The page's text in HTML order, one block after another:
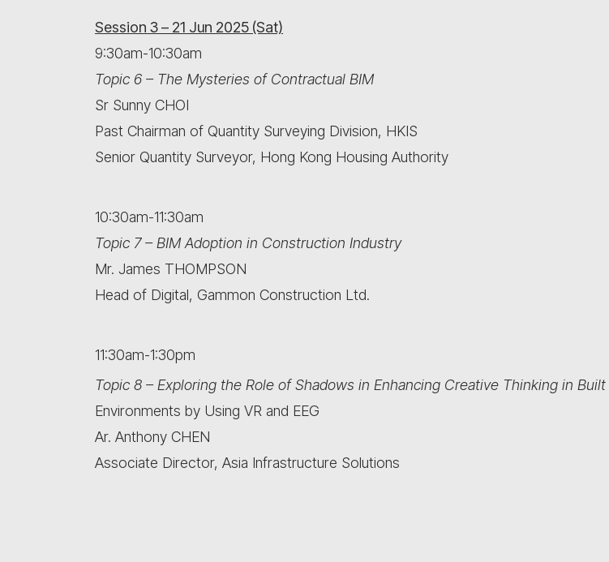
Session 3 – 21 Jun 2025 (Sat)
9:30am-10:30am
Topic 6 – The Mysteries of Contractual BIM
Sr Sunny CHOI
Past Chairman of Quantity Surveying Division, HKIS
Senior Quantity Surveyor, Hong Kong Housing Authority
10:30am-11:30am
Topic 7 – BIM Adoption in Construction Industry
Mr. James THOMPSON
Head of Digital, Gammon Construction Ltd.
11:30am-1:30pm
Topic 8 – Exploring the Role of Shadows in Enhancing Creative Thinking in Built
Environments by Using VR and EEG
Ar. Anthony CHEN
Associate Director, Asia Infrastructure Solutions